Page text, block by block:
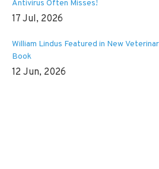
Antivirus Often Misses!
17 Jul, 2026
William Lindus Featured in New
Book
12 Jun, 2026